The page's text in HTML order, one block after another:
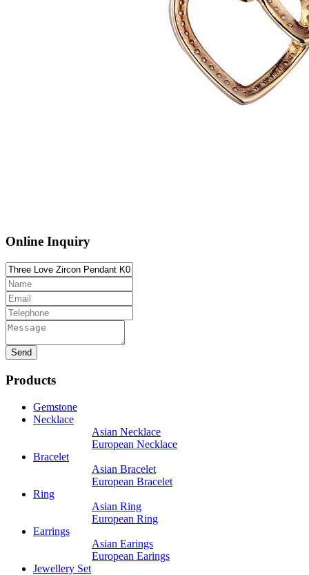
Online Inquiry
Products
Gemstone
Necklace
Asian Necklace
European Necklace
Bracelet
Asian Bracelet
European Bracelet
Ring
Asian Ring
European Ring
Earrings
Asian Earings
European Earings
Jewellery Set